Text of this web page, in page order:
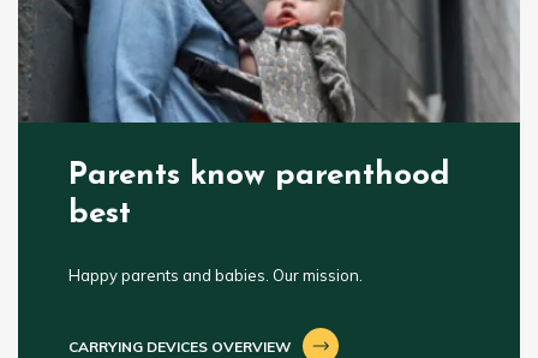
Parents know parenthood
best
Happy parents and babies. Our mission.
CARRYING DEVICES OVERVIEW